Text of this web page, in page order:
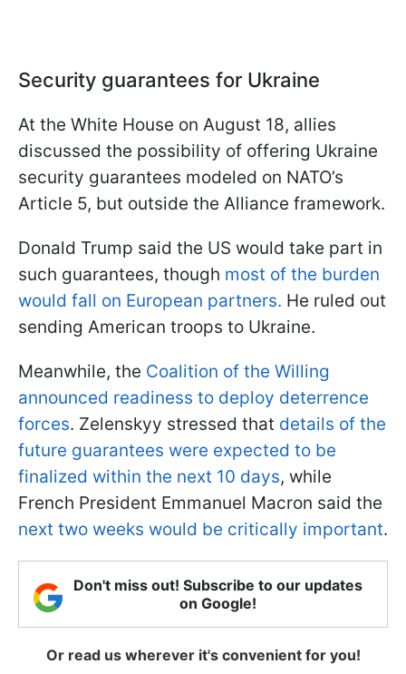
Security guarantees for Ukraine
At the White House on August 18, allies
discussed the possibility of offering Ukraine
security guarantees modeled on NATO’s
Article 5, but outside the Alliance framework.
Donald Trump said the US would take part in
such guarantees, though most of the burden
would fall on European partners. He ruled out
sending American troops to Ukraine.
Meanwhile, the Coalition of the Willing
announced readiness to deploy deterrence
forces. Zelenskyy stressed that details of the
future guarantees were expected to be
finalized within the next 10 days, while
French President Emmanuel Macron said the
next two weeks would be critically important.
Don't miss out! Subscribe to our updates
on Google!
Or read us wherever it's convenient for you!